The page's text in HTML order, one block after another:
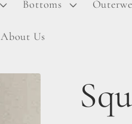
Bottoms
About Us